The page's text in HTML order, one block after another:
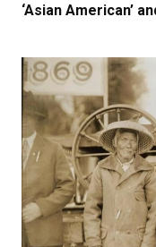
‘Asian American’